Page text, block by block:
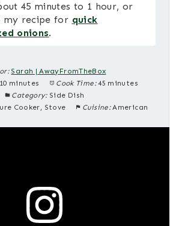
45 minutes to 1 hour, or
my recipe for quick
onions.
Sarah | AwayFromTheBox
10 minutes Cook Time: 45 minutes
Category: Side Dish
Cooker, Stove Cuisine: American